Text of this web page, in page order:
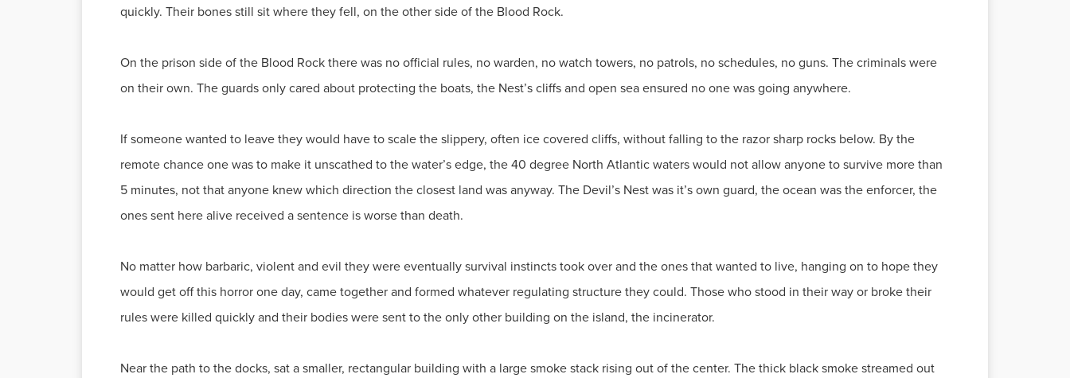
quickly. Their bones still sit where they fell, on the other side of the Blood Rock.
On the prison side of the Blood Rock there was no official rules, no warden, no watch towers, no patrols, no schedules, no guns. The criminals were
on their own. The guards only cared about protecting the boats, the Nest’s cliffs and open sea ensured no one was going anywhere.
If someone wanted to leave they would have to scale the slippery, often ice covered cliffs, without falling to the razor sharp rocks below. By the
remote chance one was to make it unscathed to the water’s edge, the 40 degree North Atlantic waters would not allow anyone to survive more than
5 minutes, not that anyone knew which direction the closest land was anyway. The Devil’s Nest was it’s own guard, the ocean was the enforcer, the
ones sent here alive received a sentence is worse than death.
No matter how barbaric, violent and evil they were eventually survival instincts took over and the ones that wanted to live, hanging on to hope they
would get off this horror one day, came together and formed whatever regulating structure they could. Those who stood in their way or broke their
rules were killed quickly and their bodies were sent to the only other building on the island, the incinerator.
Near the path to the docks, sat a smaller, rectangular building with a large smoke stack rising out of the center. The thick black smoke streamed out